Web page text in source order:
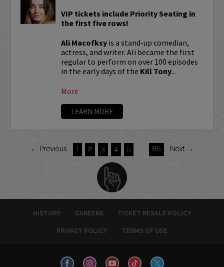
VIP tickets include Priority Seating in
the first five rows!
Ali Macofksyis a stand-up comedian,
actress, and writer. Ali became the first
regular to perform on over 100 episodes
in the early days of the Kill Tony...
More
LEARN MORE
← Previous 1 2 3 4 5 86 Next →
HISTORY CAREERS TICKET RESALE POLICY
PRIVACY POLICY TERMS OF USE